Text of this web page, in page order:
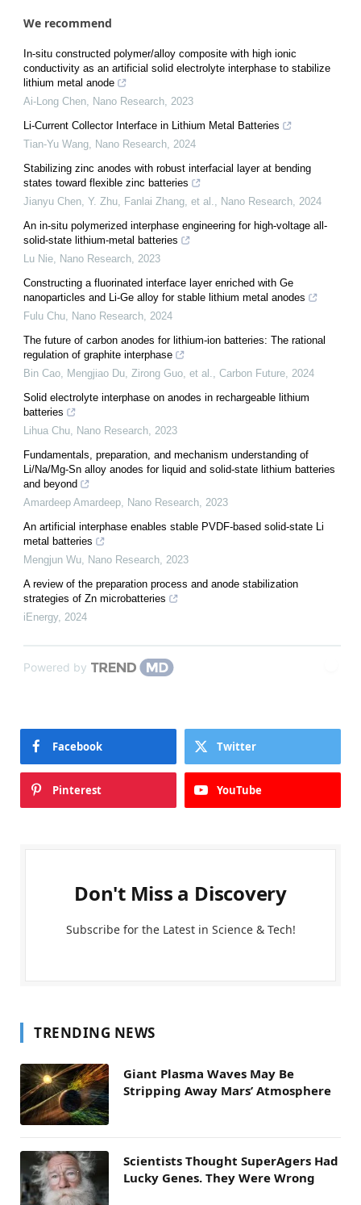
We recommend
In-situ constructed polymer/alloy composite with high ionic
conductivity as an artificial solid electrolyte interphase to stabilize
lithium metal anode
Ai-Long Chen
Nano Research 2023
Li-Current Collector Interface in Lithium Metal Batteries
Tian-Yu Wang
Nano Research 2024
Stabilizing zinc anodes with robust interfacial layer at bending
states toward flexible zinc batteries
Jianyu Chen, Y. Zhu, Fanlai Zhang, et al.
Nano Research 2024
An in-situ polymerized interphase engineering for high-voltage all-
solid-state lithium-metal batteries
Lu Nie
Nano Research 2023
Constructing a fluorinated interface layer enriched with Ge
nanoparticles and Li-Ge alloy for stable lithium metal anodes
Fulu Chu
Nano Research 2024
The future of carbon anodes for lithium-ion batteries: The rational
regulation of graphite interphase
Bin Cao, Mengjiao Du, Zirong Guo, et al.
Carbon Future 2024
Solid electrolyte interphase on anodes in rechargeable lithium
batteries
Lihua Chu
Nano Research 2023
Fundamentals, preparation, and mechanism understanding of
Li/Na/Mg-Sn alloy anodes for liquid and solid-state lithium batteries
and beyond
Amardeep Amardeep
Nano Research 2023
An artificial interphase enables stable PVDF-based solid-state Li
metal batteries
Mengjun Wu
Nano Research 2023
A review of the preparation process and anode stabilization
strategies of Zn microbatteries
iEnergy, 2024
Powered by
Facebook Twitter
Pinterest YouTube
Don't Miss a Discovery
Subscribe for the Latest in Science & Tech!
TRENDING NEWS
Giant Plasma Waves May Be
Stripping Away Mars’ Atmosphere
Scientists Thought SuperAgers Had
Lucky Genes. They Were Wrong